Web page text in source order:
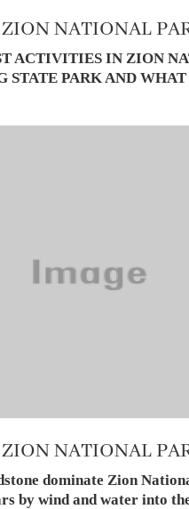
NATIONAL
ACTIVITIES IN ZION
STATE PARK AND
NATIONAL
dominate Zion
by wind and water into